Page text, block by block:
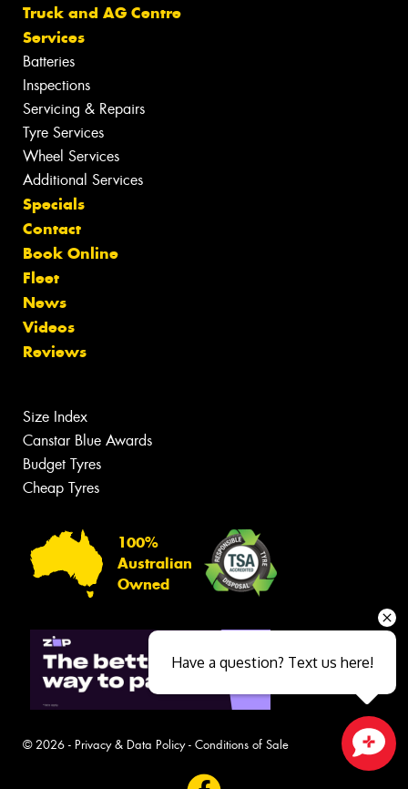
Truck and AG Centre
Services
Batteries
Inspections
Servicing & Repairs
Tyre Services
Wheel Services
Additional Services
Specials
Contact
Book Online
Fleet
News
Videos
Reviews
Size Index
Canstar Blue Awards
Budget Tyres
Cheap Tyres
100%
Australian
Owned
© 2026 - Privacy & Data Policy- Conditions of Sale
Have a question? Text us here!